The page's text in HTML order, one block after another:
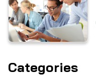
Categories